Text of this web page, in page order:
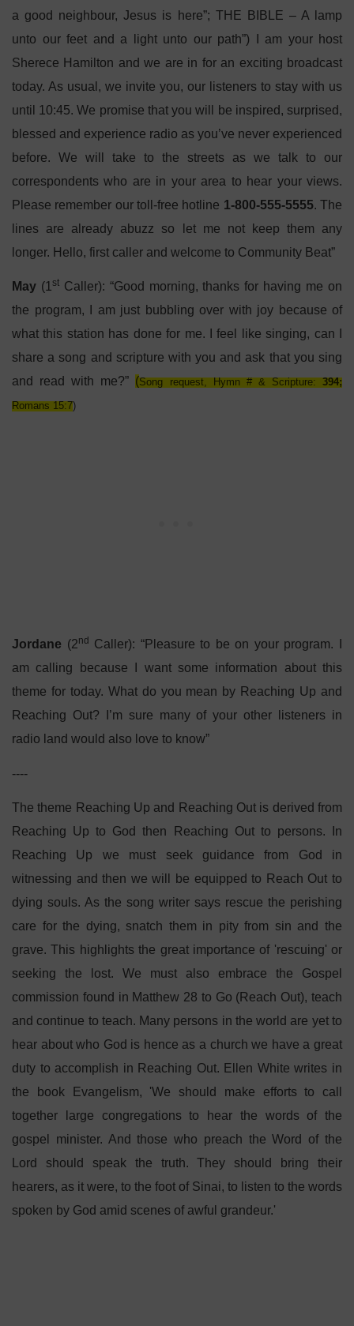
a good neighbour, Jesus is here”; THE BIBLE – A lamp
unto our feet and a light unto our path”) I am your host
Sherece Hamilton and we are in for an exciting broadcast
today. As usual, we invite you, our listeners to stay with us
until 10:45. We promise that you will be inspired, surprised,
blessed and experience radio as you’ve never experienced
before. We will take to the streets as we talk to our
correspondents who are in your area to hear your views.
Please remember our toll-free hotline 1-800-555-5555. The
lines are already abuzz so let me not keep them any
longer. Hello, first caller and welcome to Community Beat”
May (1 stCaller): “Good morning, thanks for having me on
the program, I am just bubbling over with joy because of
what this station has done for me. I feel like singing, can I
share a song and scripture with you and ask that you sing
and read with me?” (Song request, Hymn # & Scripture:394;
Romans 15:7)
Jordane (2nd
Caller): “Pleasure to be on your program. I
am calling because I want some information about this
theme for today. What do you mean by Reaching Up and
Reaching Out? I’m sure many of your other listeners in
radio land would also love to know”
----
The theme Reaching Up and Reaching Out is derived from
Reaching Up to God then Reaching Out to persons. In
Reaching Up we must seek guidance from God in
witnessing and then we will be equipped to Reach Out to
dying souls. As the song writer says rescue the perishing
care for the dying, snatch them in pity from sin and the
grave. This highlights the great importance of 'rescuing' or
seeking the lost. We must also embrace the Gospel
commission found in Matthew 28 to Go (Reach Out), teach
and continue to teach. Many persons in the world are yet to
hear about who God is hence as a church we have a great
duty to accomplish in Reaching Out. Ellen White writes in
the book Evangelism, 'We should make efforts to call
together large congregations to hear the words of the
gospel minister. And those who preach the Word of the
Lord should speak the truth. They should bring their
hearers, as it were, to the foot of Sinai, to listen to the words
spoken by God amid scenes of awful grandeur.'